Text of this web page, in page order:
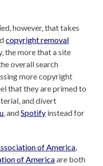
however, that takes
copyright removal
the more that a site
overall search
more copyright
that they are primed to
and divert
, andSpotify instead for
of America,
of Americaare both